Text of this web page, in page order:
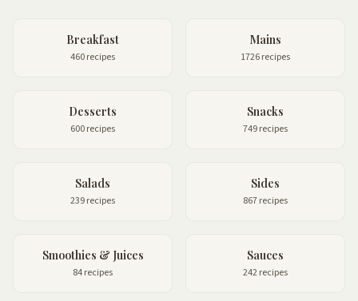
Breakfast
460 recipes
Mains
1726 recipes
Desserts
600 recipes
Snacks
749 recipes
Salads
239 recipes
Sides
867 recipes
Smoothies & Juices
84 recipes
Sauces
242 recipes